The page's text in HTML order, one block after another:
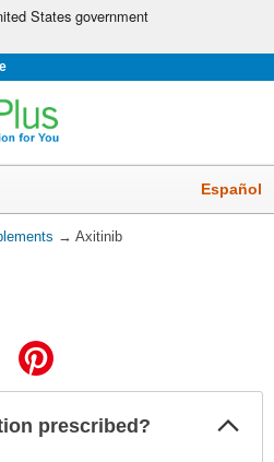
States government
Español
→ Axitinib
prescribed?